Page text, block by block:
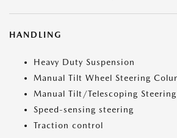
HANDLING
Heavy Duty Suspension
Manual Tilt Wheel Steering
Manual Tilt/Telescoping
Speed-sensing steering
Traction control